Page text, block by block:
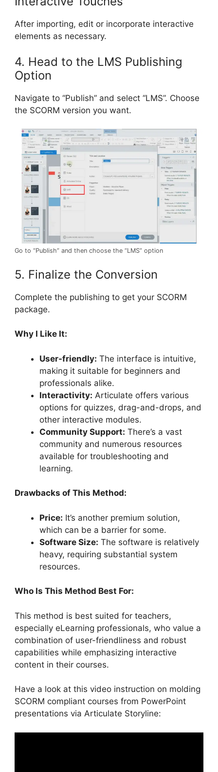
After importing, edit or incorporate interactive
elements as necessary.
4. Head to the LMS Publishing
Option
Navigate to “Publish” and select “LMS”. Choose
the SCORM version you want.
Go to “Publish” and then choose the “LMS” option
5. Finalize the Conversion
Complete the publishing to get your SCORM
package.
Why I Like It:
User-friendly: The interface is intuitive,
making it suitable for beginners and
professionals alike.
Interactivity: Articulate offers various
options for quizzes, drag-and-drops, and
other interactive modules.
Community Support: There’s a vast
community and numerous resources
available for troubleshooting and
learning.
Drawbacks of This Method:
Price: It’s another premium solution,
which can be a barrier for some.
Software Size: The software is relatively
heavy, requiring substantial system
resources.
Who Is This Method Best For:
This method is best suited for teachers,
especially eLearning professionals, who value a
combination of user-friendliness and robust
capabilities while emphasizing interactive
content in their courses.
Have a look at this video instruction on molding
SCORM compliant courses from PowerPoint
presentations via Articulate Storyline: